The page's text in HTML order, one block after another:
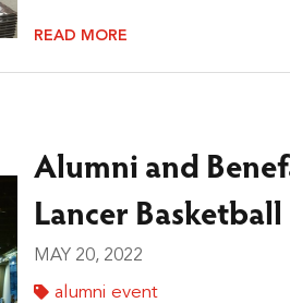
READ MORE
Alumni and
Lancer Basketball
MAY 20, 2022
alumni event